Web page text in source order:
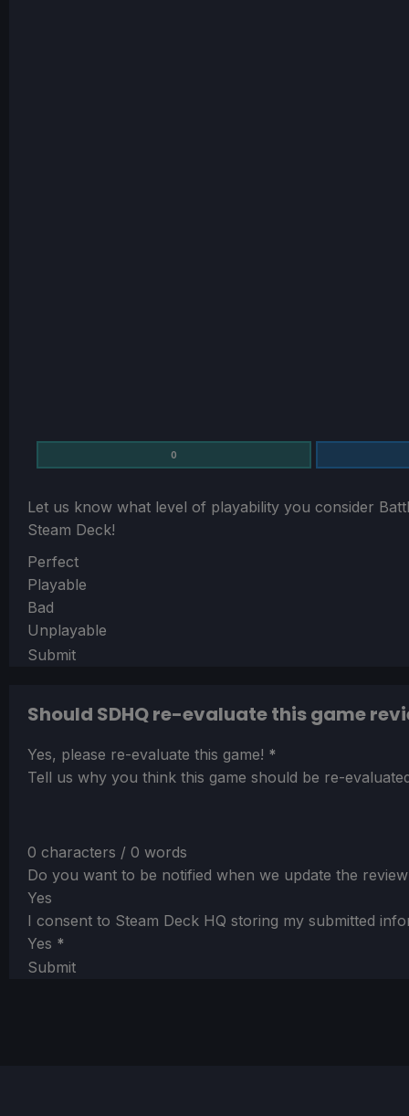
0
Let us know what level of playability you consider
Steam Deck!
Section
Perfect
Playable
Bad
Unplayable
Submit
Should SDHQ re-evaluate this game
Section
Yes, please re-evaluate this game! *
Tell us why you think this game should be re-
0 characters / 0 words
Do you want to be notified when we update the
Yes
I consent to Steam Deck HQ storing my submitted
Yes *
Submit